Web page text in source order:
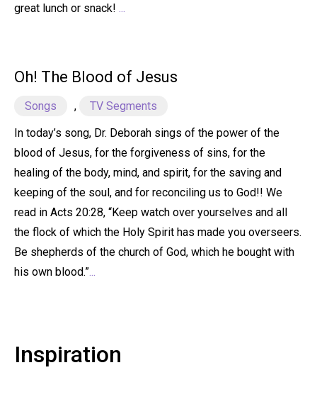
great lunch or snack! ...
Oh! The Blood of Jesus
Songs ,
TV Segments
In today’s song, Dr. Deborah sings of the power of the
blood of Jesus, for the forgiveness of sins, for the
healing of the body, mind, and spirit, for the saving and
keeping of the soul, and for reconciling us to God!! We
read in Acts 20:28, “Keep watch over yourselves and all
the flock of which the Holy Spirit has made you overseers.
Be shepherds of the church of God, which he bought with
his own blood.”
Inspiration